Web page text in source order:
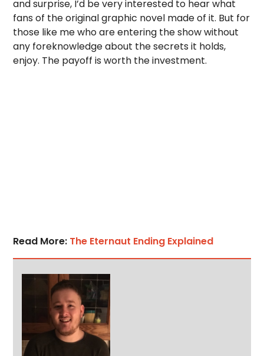
and surprise, I’d be very interested to hear what
fans of the original graphic novel made of it. But for
those like me who are entering the show without
any foreknowledge about the secrets it holds,
enjoy. The payoff is worth the investment.
Read More: The Eternaut Ending Explained